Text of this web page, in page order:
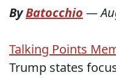
ByBatocchio —
Talking Points
Trump states